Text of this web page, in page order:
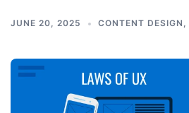
JUNE 20, 2025 CONTENT DESIGN ,